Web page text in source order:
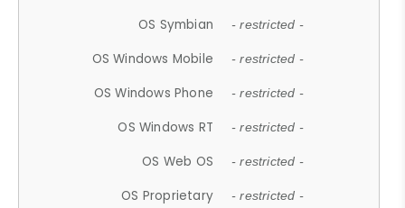
OS Symbian - restricted -
OS Windows Mobile - restricted -
OS Windows Phone - restricted -
OS Windows RT - restricted -
OS Web OS - restricted -
OS Proprietary - restricted -